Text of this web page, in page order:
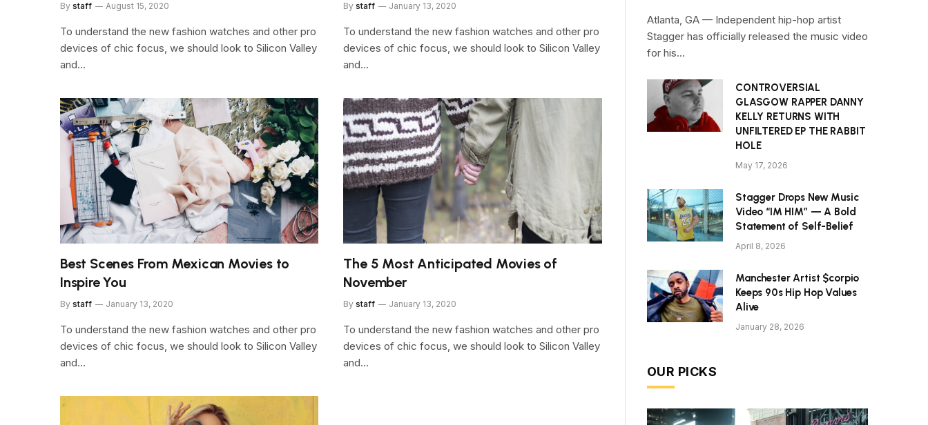
By staff August 15, 2020
To understand the new fashion watches and other pro
devices of chic focus, we should look to Silicon Valley
and…
By staff January 13, 2020
To understand the new fashion watches and other pro
devices of chic focus, we should look to Silicon Valley
and…
Best Scenes From Mexican Movies to
Inspire You
By staff January 13, 2020
To understand the new fashion watches and other pro
devices of chic focus, we should look to Silicon Valley
and…
The 5 Most Anticipated Movies of
November
By staff January 13, 2020
To understand the new fashion watches and other pro
devices of chic focus, we should look to Silicon Valley
and…
Atlanta, GA — Independent hip-hop artist
Stagger has officially released the music video
for his…
CONTROVERSIAL
GLASGOW RAPPER DANNY
KELLY RETURNS WITH
UNFILTERED EP THE RABBIT
HOLE
May 17, 2026
Stagger Drops New Music
Video “IM HIM” — A Bold
Statement of Self-Belief
April 8, 2026
Manchester Artist $corpio
Keeps 90s Hip Hop Values
Alive
January 28, 2026
OUR PICKS